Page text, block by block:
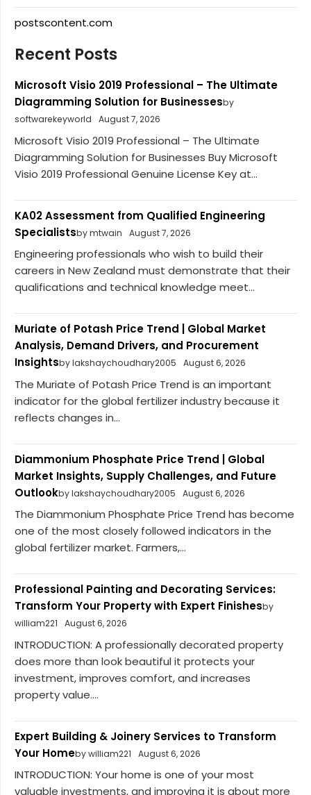
postscontent.com
Recent Posts
Microsoft Visio 2019 Professional – The Ultimate
Diagramming Solution for Businessesby
softwarekeyworld
August 7, 2026
Microsoft Visio 2019 Professional – The Ultimate
Diagramming Solution for Businesses Buy Microsoft
Visio 2019 Professional Genuine License Key at...
KA02 Assessment from Qualified Engineering
Specialistsby mtwain August 7, 2026
Engineering professionals who wish to build their
careers in New Zealand must demonstrate that their
qualifications and technical knowledge meet...
Muriate of Potash Price Trend | Global Market
Analysis, Demand Drivers, and Procurement
Insightsby lakshaychoudhary2005 August 6, 2026
The Muriate of Potash Price Trend is an important
indicator for the global fertilizer industry because it
reflects changes in...
Diammonium Phosphate Price Trend | Global
Market Insights, Supply Challenges, and Future
Outlookby lakshaychoudhary2005 August 6, 2026
The Diammonium Phosphate Price Trend has become
one of the most closely followed indicators in the
global fertilizer market. Farmers,...
Professional Painting and Decorating Services:
Transform Your Property with Expert Finishesby
william221
August 6, 2026
INTRODUCTION: A professionally decorated property
does more than look beautiful it protects your
investment, improves comfort, and increases
property value....
Expert Building & Joinery Services to Transform
Your Homeby william221 August 6, 2026
INTRODUCTION: Your home is one of your most
valuable investments, and improving it is about more